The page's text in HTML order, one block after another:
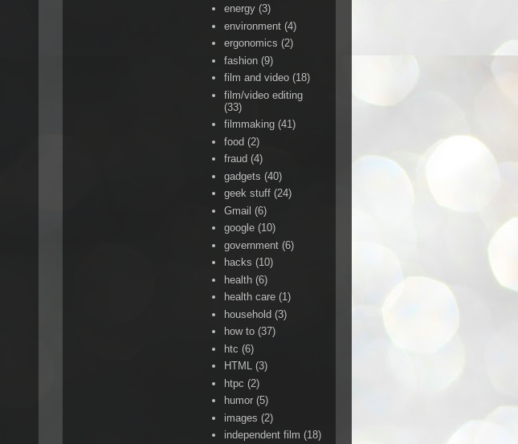
energy (3)
environment (4)
ergonomics (2)
fashion (9)
film and video (18)
film/video editing
(33)
filmmaking (41)
food (2)
fraud (4)
gadgets (40)
geek stuff (24)
Gmail (6)
google (10)
government (6)
hacks (10)
health (6)
health care (1)
household (3)
how to (37)
htc (6)
HTML (3)
htpc (2)
humor (5)
images (2)
independent film (18)